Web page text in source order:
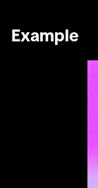
Example